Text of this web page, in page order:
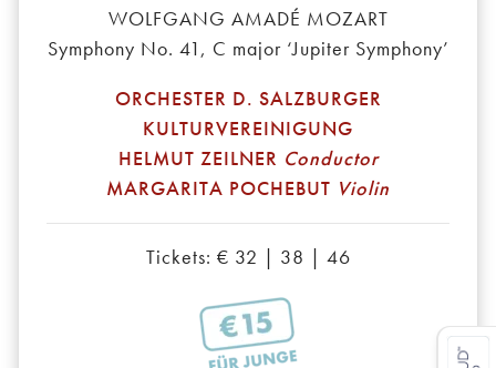
WOLFGANG AMADÉ MOZART
Symphony No. 41, C major ‘Jupiter Symphony’
ORCHESTER D. SALZBURGER
KULTURVEREINIGUNG
HELMUT ZEILNER Conductor
MARGARITA POCHEBUT Violin
Tickets: € 32 | 38 | 46